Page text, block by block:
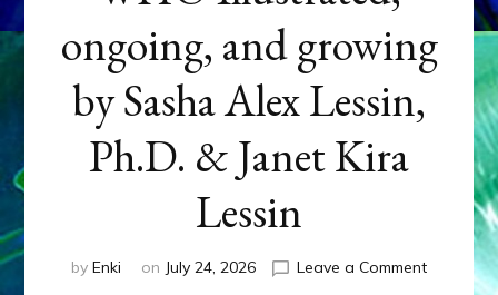
ongoing, and growing
by Sasha Alex Lessin,
Ph.D. & Janet Kira
Lessin
by Enki on July 24, 2026 Leave a Commenton